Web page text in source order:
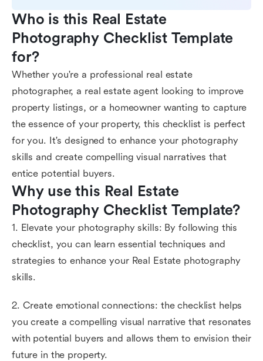
Who is this Real Estate
Photography Checklist Template
for?
Whether you're a professional real estate
photographer, a real estate agent looking to improve
property listings, or a homeowner wanting to capture
the essence of your property, this checklist is perfect
for you. It's designed to enhance your photography
skills and create compelling visual narratives that
entice potential buyers.
Why use this Real Estate
Photography Checklist Template?
1. Elevate your photography skills: By following this
checklist, you can learn essential techniques and
strategies to enhance your Real Estate photography
skills.
2. Create emotional connections: the checklist helps
you create a compelling visual narrative that resonates
with potential buyers and allows them to envision their
future in the property.